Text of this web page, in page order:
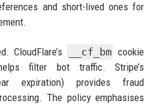
and short-lived ones for
CloudFlare’s __cf_bm cookie
filter bot traffic. Stripe’s
expiration) provides fraud
The policy emphasises